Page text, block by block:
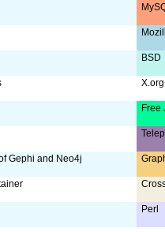
BSD
Free
Gephi and Neo4j
Perl